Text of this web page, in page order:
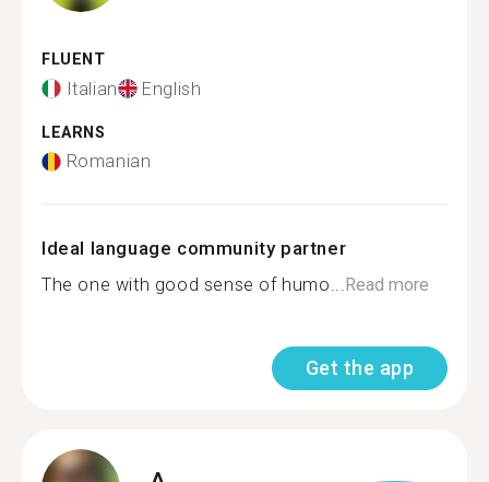
FLUENT
Italian English
LEARNS
Romanian
Ideal language community partner
The one with good sense of humo...Read more
Get the app